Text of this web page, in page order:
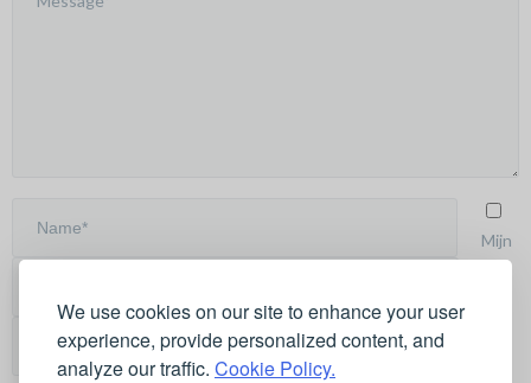
We use cookies on our site to enhance your user
experience, provide personalized content, and
analyze our traffic. Cookie Policy.
Mijn